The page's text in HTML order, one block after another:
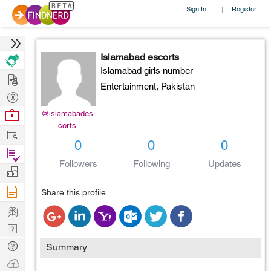
Sign In | Register
@islamabades
corts
Islamabad escorts
Islamabad girls number
Entertainment, Pakistan
0
Followers
0
Following
0
Updates
Share this profile
Summary
Hire
Post
Projects
Browse
Work
Find
Projects
Manage
Company
Learn
Nerd
Digest
Tech
Q & A
Ask